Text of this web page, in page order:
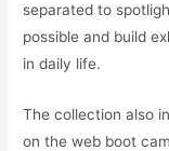
separated to
possible and build
in daily life.
The collection also
on the web boot